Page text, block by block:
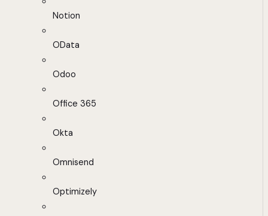
Notion
OData
Odoo
Office 365
Okta
Omnisend
Optimizely